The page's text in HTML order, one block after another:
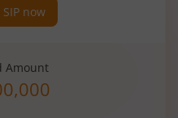
now
Amount